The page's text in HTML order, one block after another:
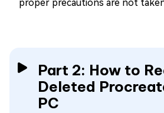
proper precautions are not
Part 2: How to
Deleted
PC